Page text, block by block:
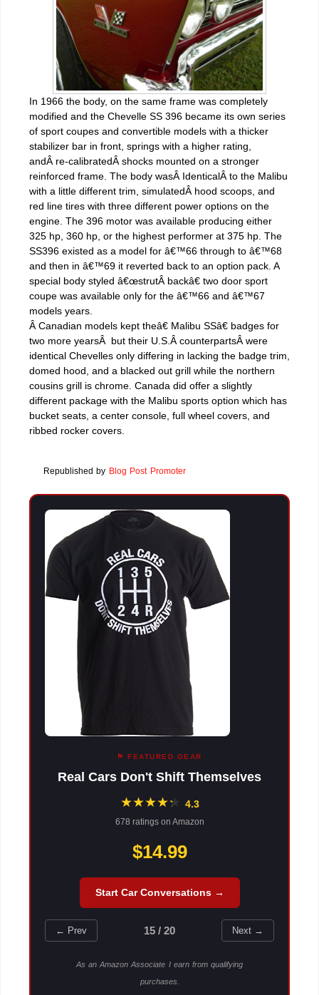
In 1966 the body, on the same frame was completely
modified and the Chevelle SS 396 became its own series
of sport coupes and convertible models with a thicker
stabilizer bar in front, springs with a higher rating,
andÂ re-calibratedÂ shocks mounted on a stronger
reinforced frame. The body wasÂ IdenticalÂ to the Malibu
with a little different trim, simulatedÂ hood scoops, and
red line tires with three different power options on the
engine. The 396 motor was available producing either
325 hp, 360 hp, or the highest performer at 375 hp. The
SS396 existed as a model for â€™66 through to â€™68
and then in â€™69 it reverted back to an option pack. A
special body styled â€œstrutÂ backâ€ two door sport
coupe was available only for the â€™66 and â€™67
models years.
Â Canadian models kept theâ€ Malibu SSâ€ badges for
two more yearsÂ but their U.S.Â counterpartsÂ were
identical Chevelles only differing in lacking the badge trim,
domed hood, and a blacked out grill while the northern
cousins grill is chrome. Canada did offer a slightly
different package with the Malibu sports option which has
bucket seats, a center console, full wheel covers, and
ribbed rocker covers.
Republished by Blog Post Promoter
⚑ FEATURED GEAR
Real Cars Don't Shift Themselves
★★★★★
★ 4.3
678 ratings on Amazon
$14.99
Start Car Conversations →
← Prev 15 / 20 Next →
As an Amazon Associate I earn from qualifying
purchases.